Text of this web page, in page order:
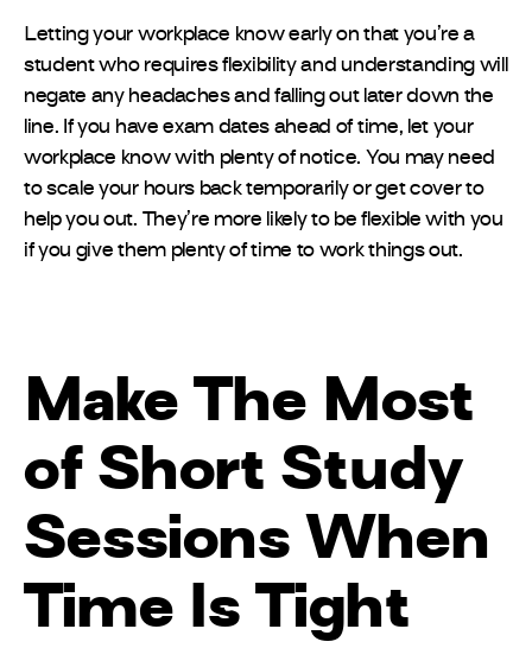
Letting your workplace know early on that you’re a
student who requires flexibility and understanding will
negate any headaches and falling out later down the
line. If you have exam dates ahead of time, let your
workplace know with plenty of notice. You may need
to scale your hours back temporarily or get cover to
help you out. They’re more likely to be flexible with you
if you give them plenty of time to work things out.
Make The Most
of Short Study
Sessions When
Time Is Tight